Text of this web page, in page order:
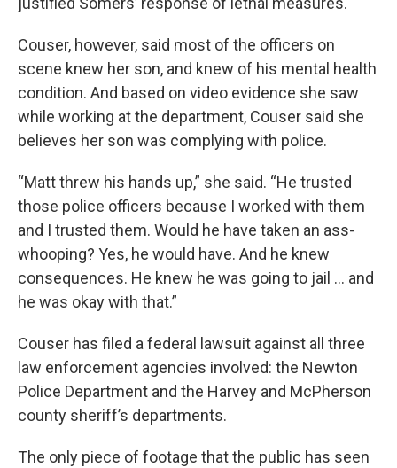
Couser, however, said most of the officers on
scene knew her son, and knew of his mental health
condition. And based on video evidence she saw
while working at the department, Couser said she
believes her son was complying with police.
“Matt threw his hands up,” she said. “He trusted
those police officers because I worked with them
and I trusted them. Would he have taken an ass-
whooping? Yes, he would have. And he knew
consequences. He knew he was going to jail … and
he was okay with that.”
Couser has filed a federal lawsuit against all three
law enforcement agencies involved: the Newton
Police Department and the Harvey and McPherson
county sheriff’s departments.
The only piece of footage that the public has seen